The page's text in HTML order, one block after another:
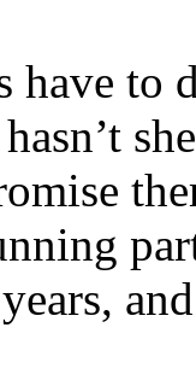
have to